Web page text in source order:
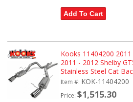
Add To Cart
Kooks 11404200
2011 - 2012 Shelby
Stainless Steel Cat
Item #: KOK-11404200
Price: $1,515.30